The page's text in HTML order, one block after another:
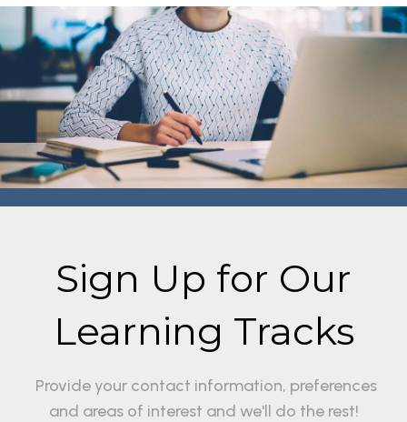
Sign Up for Our
Learning Tracks
Provide your contact information, preferences
and areas of interest and we'll do the rest!